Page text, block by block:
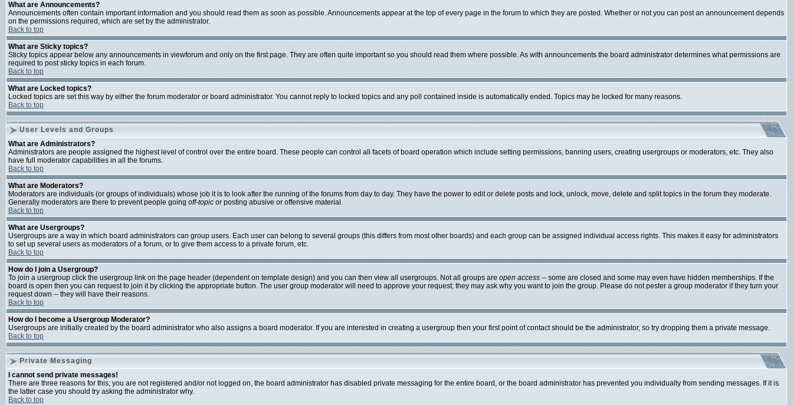
What are Announcements?
Announcements often contain important information and you should read them as soon as possible. Announcements appear at the top of every page in the forum to which they are posted. Whether or not you can post an announcement depends
on the permissions required, which are set by the administrator.
Back to top
What are Sticky topics?
Sticky topics appear below any announcements in viewforum and only on the first page. They are often quite important so you should read them where possible. As with announcements the board administrator determines what permissions are
required to post sticky topics in each forum.
Back to top
What are Locked topics?
Locked topics are set this way by either the forum moderator or board administrator. You cannot reply to locked topics and any poll contained inside is automatically ended. Topics may be locked for many reasons.
Back to top
User Levels and Groups
What are Administrators?
Administrators are people assigned the highest level of control over the entire board. These people can control all facets of board operation which include setting permissions, banning users, creating usergroups or moderators, etc. They also
have full moderator capabilities in all the forums.
Back to top
What are Moderators?
Moderators are individuals (or groups of individuals) whose job it is to look after the running of the forums from day to day. They have the power to edit or delete posts and lock, unlock, move, delete and split topics in the forum they moderate.
Generally moderators are there to prevent people going off-topic or posting abusive or offensive material.
Back to top
What are Usergroups?
Usergroups are a way in which board administrators can group users. Each user can belong to several groups (this differs from most other boards) and each group can be assigned individual access rights. This makes it easy for administrators
to set up several users as moderators of a forum, or to give them access to a private forum, etc.
Back to top
How do I join a Usergroup?
To join a usergroup click the usergroup link on the page header (dependent on template design) and you can then view all usergroups. Not all groups are open access -- some are closed and some may even have hidden memberships. If the
board is open then you can request to join it by clicking the appropriate button. The user group moderator will need to approve your request; they may ask why you want to join the group. Please do not pester a group moderator if they turn your
request down -- they will have their reasons.
Back to top
How do I become a Usergroup Moderator?
Usergroups are initially created by the board administrator who also assigns a board moderator. If you are interested in creating a usergroup then your first point of contact should be the administrator, so try dropping them a private message.
Back to top
Private Messaging
I cannot send private messages!
There are three reasons for this; you are not registered and/or not logged on, the board administrator has disabled private messaging for the entire board, or the board administrator has prevented you individually from sending messages. If it is
the latter case you should try asking the administrator why.
Back to top